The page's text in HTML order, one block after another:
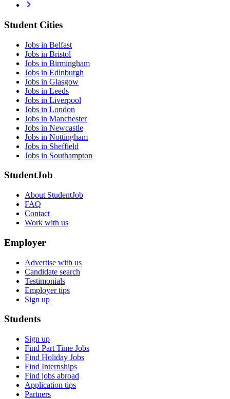
Student Cities
Jobs in Belfast
Jobs in Bristol
Jobs in Birmingham
Jobs in Edinburgh
Jobs in Glasgow
Jobs in Leeds
Jobs in Liverpool
Jobs in London
Jobs in Manchester
Jobs in Newcastle
Jobs in Nottingham
Jobs in Sheffield
Jobs in Southampton
StudentJob
About StudentJob
FAQ
Contact
Work with us
Employer
Advertise with us
Candidate search
Testimonials
Employer tips
Sign up
Students
Sign up
Find Part Time Jobs
Find Holiday Jobs
Find Internships
Find jobs abroad
Application tips
Partners